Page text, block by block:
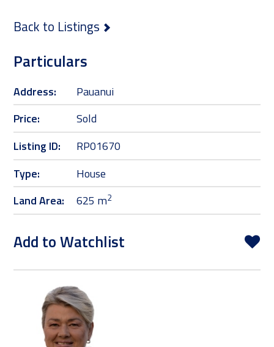
Back to Listings
Particulars
Address:
Pauanui
Price:
Sold
Listing ID:
RP01670
Type:
House
Land Area:
625 m2
Add to Watchlist